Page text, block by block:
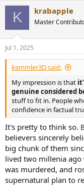
n
s
:
K krabapple
Master
Jul 1, 2025
kemmler3D said:
My impression is that
genuine considered
stuff to fit in. People
confidence in factual
It's pretty to think so.
believers sincerely
big chunk of them
lived two millenia ago
was murdered, and
supernatural plan to